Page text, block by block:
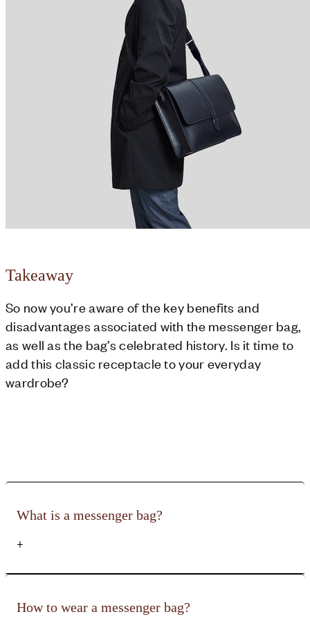
Takeaway
So now you’re aware of the key benefits and
disadvantages associated with the messenger bag,
as well as the bag’s celebrated history. Is it time to
add this classic receptacle to your everyday
wardrobe?
What is a messenger bag?
+
of compartments inside to store your personal items. It is
How to wear a messenger bag?